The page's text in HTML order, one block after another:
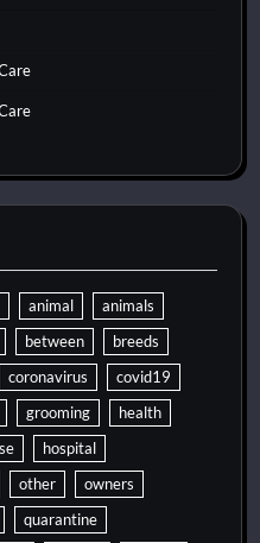
animal
animals
between
breeds
coronavirus
covid19
grooming
health
hospital
other
owners
quarantine